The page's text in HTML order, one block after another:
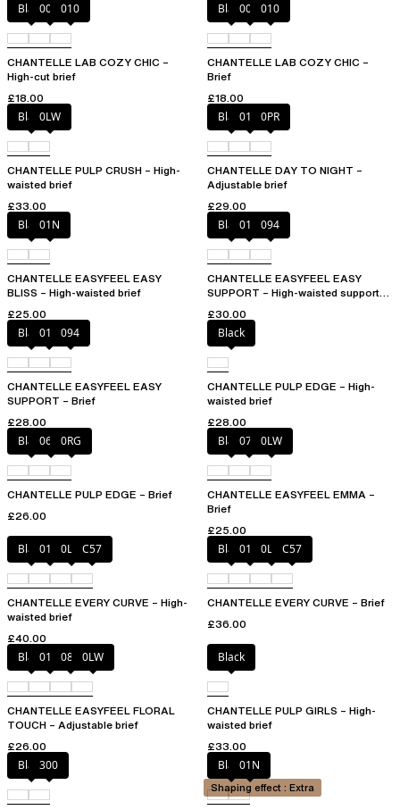
Black00Q 010
CHANTELLE LAB COZY CHIC –
High-cut brief
£18.00
Black00Q 010
CHANTELLE LAB COZY CHIC –
Brief
£18.00
Black0LW
CHANTELLE PULP CRUSH – High-
waisted brief
£33.00
Black01N 0PR
CHANTELLE DAY TO NIGHT –
Adjustable brief
£29.00
Black01N
CHANTELLE EASYFEEL EASY
BLISS – High-waisted brief
£25.00
Black010 094
CHANTELLE EASYFEEL EASY
SUPPORT – High-waisted support
£30.00
Black010 094
CHANTELLE EASYFEEL EASY
SUPPORT – Brief
£28.00
Black
CHANTELLE PULP EDGE – High-
waisted brief
£28.00
Black06W0RG
CHANTELLE PULP EDGE – Brief
£26.00
Black073 0LW
CHANTELLE EASYFEEL EMMA –
Brief
£25.00
Black01N 0LW C57
CHANTELLE EVERY CURVE – High-
waisted brief
£40.00
Black01N 0LW C57
CHANTELLE EVERY CURVE – Brief
£36.00
Black01N 08B 0LW
CHANTELLE EASYFEEL FLORAL
TOUCH – Adjustable brief
£26.00
Black
CHANTELLE PULP GIRLS – High-
waisted brief
£33.00
Black300 Black01N
Shaping effect : Extra